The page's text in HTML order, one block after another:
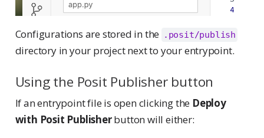
Configurations are stored in the .posit/publish
directory in your project next to your entrypoint.
Using the Posit Publisher button
If an entrypoint file is open clicking the Deploy
with Posit Publisherbutton will either: